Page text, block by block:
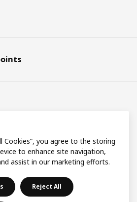
2026
Cookies”, you agree to the storing
to enhance site navigation,
assist in our marketing efforts.
Reject All